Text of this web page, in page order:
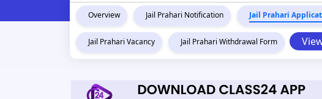
Overview Jail Prahari Notification Jail Prahari
Jail Prahari Vacancy Jail Prahari Withdrawal Form